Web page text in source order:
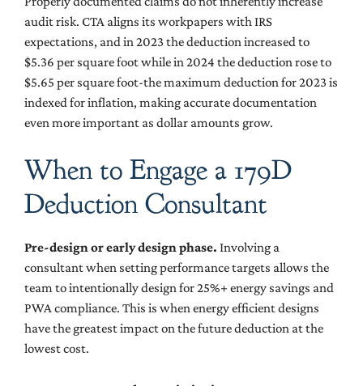
audit risk. CTA aligns its workpapers with IRS
expectations, and in 2023 the deduction increased to
$5.36 per square foot while in 2024 the deduction rose to
$5.65 per square foot-the maximum deduction for 2023 is
indexed for inflation, making accurate documentation
even more important as dollar amounts grow.
When to Engage a 179D
Deduction Consultant
Pre-design or early design phase. Involving a
consultant when setting performance targets allows the
team to intentionally design for 25%+ energy savings and
PWA compliance. This is when energy efficient designs
have the greatest impact on the future deduction at the
lowest cost.